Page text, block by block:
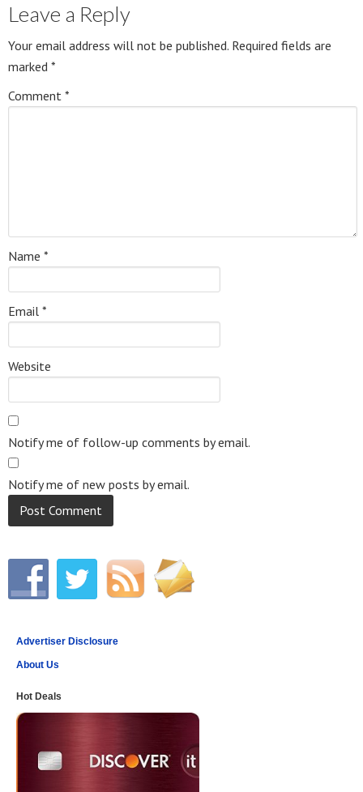
Leave a Reply
Your email address will not be published. Required fields are
marked *
Comment *
Name *
Email *
Website
Notify me of follow-up comments by email.
Notify me of new posts by email.
Advertiser Disclosure
About Us
Hot Deals